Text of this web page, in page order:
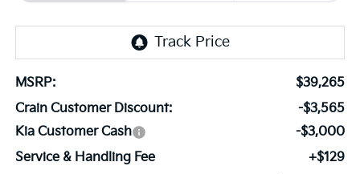
MSRP:
$39,265
Crain Customer Discount:
-$3,565
Kia Customer Cash
-$3,000
Service & Handling Fee
+$129